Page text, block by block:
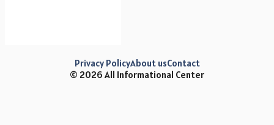
© 2026 All Informational Center
Privacy PolicyAbout usContact